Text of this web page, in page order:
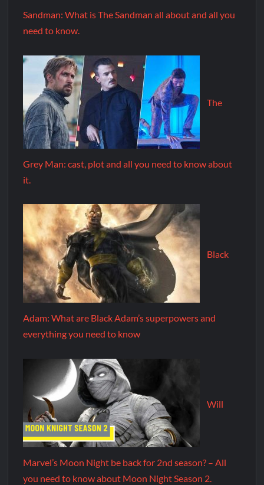
Sandman: What is The Sandman all about and all you
need to know.
The
Grey Man: cast, plot and all you need to know about
it.
Black
Adam: What are Black Adam’s superpowers and
everything you need to know
Will
Marvel’s Moon Night be back for 2nd season? – All
you need to know about Moon Night Season 2.